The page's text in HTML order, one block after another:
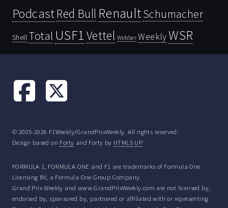
PodcastRed Bull RenaultSchumacher
Shell Total USF1 Vettel Webber WeeklyWSR
© 2005-2026 F1Weekly/GrandPrixWeekly. All rights reserved.
Design based on Forty and Forty by HTML5 UP
FORMULA 1, FORMULA ONE and F1 are trademarks of Formula One
Licensing BV, a Formula One Group Company.
Grand Prix Weekly and www.GrandPrixWeekly.com are not licensed by,
endorsed by, sponsored by, partnered or affiliated with or representing